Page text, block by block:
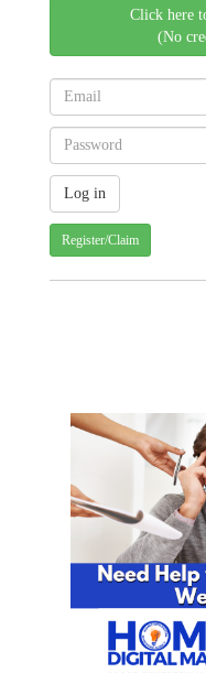
Click here
(No
Register/Claim